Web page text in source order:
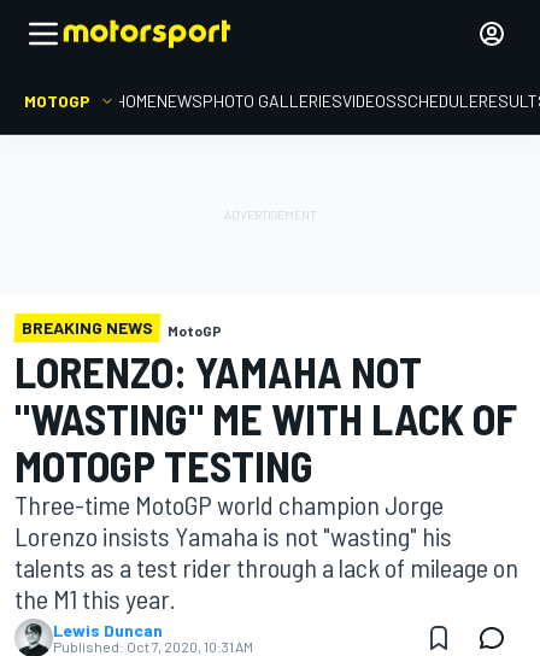
MOTOGP HOMENEWSPHOTO GALLERIESVIDEOSSCHEDULE
BREAKING NEWS MotoGP
LORENZO: YAMAHA NOT
"WASTING" ME WITH LACK OF
MOTOGP TESTING
Three-time MotoGP world champion Jorge
Lorenzo insists Yamaha is not "wasting" his
talents as a test rider through a lack of mileage on
the M1 this year.
Lewis Duncan
Published: Oct 7, 2020, 10:31 AM